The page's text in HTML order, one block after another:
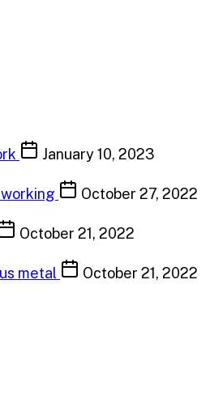
January 10, 2023
October 27, 2022
October 21, 2022
metal October 21, 2022